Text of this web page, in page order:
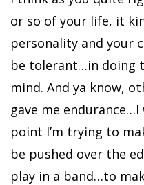
or so of your life, it
personality and your
be tolerant…in doing
mind. And ya know,
gave me
point I’m trying to
be pushed over the
play in a band…to